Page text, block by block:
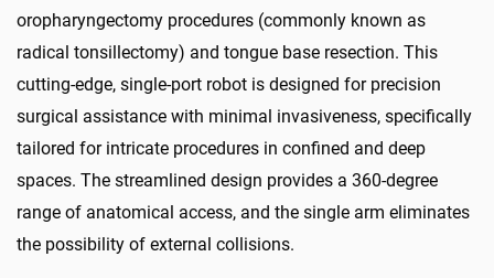
oropharyngectomy procedures (commonly known as
radical tonsillectomy) and tongue base resection. This
cutting-edge, single-port robot is designed for precision
surgical assistance with minimal invasiveness, specifically
tailored for intricate procedures in confined and deep
spaces. The streamlined design provides a 360-degree
range of anatomical access, and the single arm eliminates
the possibility of external collisions.